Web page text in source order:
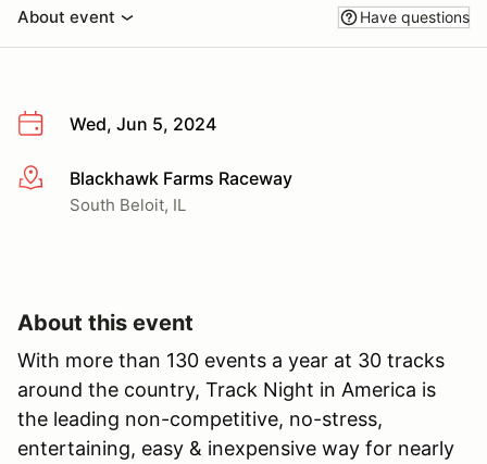
About event Have questions
Wed, Jun 5, 2024
More infoBlackhawk Farms Raceway
South Beloit, IL
About this event
With more than 130 events a year at 30 tracks
around the country, Track Night in America is
the leading non-competitive, no-stress,
entertaining, easy & inexpensive way for nearly